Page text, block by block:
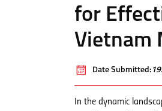
for
Vietnam
Date Submitted:
In the dynamic